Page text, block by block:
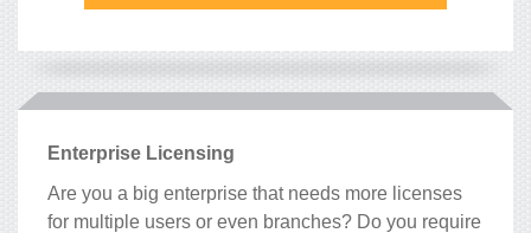
Enterprise Licensing
Are you a big enterprise that needs more licenses
for multiple users or even branches? Do you require